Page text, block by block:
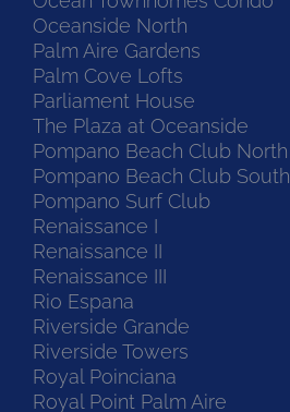
Oceanside North
Palm Aire Gardens
Palm Cove Lofts
Parliament House
The Plaza at Oceanside
Pompano Beach Club North
Pompano Beach Club South
Pompano Surf Club
Renaissance I
Renaissance II
Renaissance III
Rio Espana
Riverside Grande
Riverside Towers
Royal Poinciana
Royal Point Palm Aire